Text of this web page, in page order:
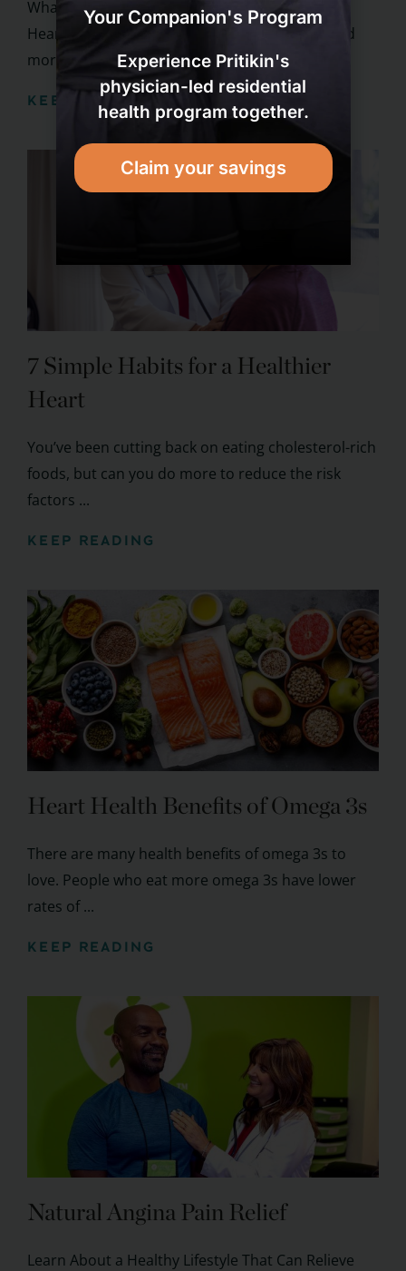
What Foods Help Lower Cholesterol & Improve
Heart Health? You probably know that you need
more than your fork to ...
KEEP READING
7 Simple Habits for a Healthier
Heart
You’ve been cutting back on eating cholesterol-rich
foods, but can you do more to reduce the risk
factors ...
KEEP READING
Heart Health Benefits of Omega 3s
There are many health benefits of omega 3s to
love. People who eat more omega 3s have lower
rates of ...
KEEP READING
Natural Angina Pain Relief
Learn About a Healthy Lifestyle That Can Relieve
Your Companion's Program
Experience Pritikin's
physician-led residential
health program together.
Claim your savings